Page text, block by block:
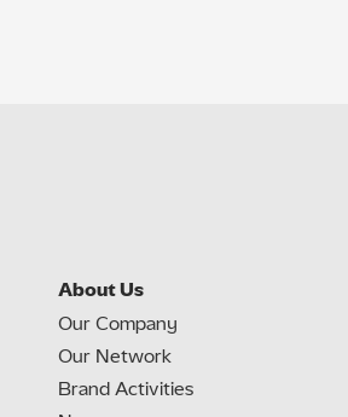
About Us
Our Company
Our Network
Brand Activities